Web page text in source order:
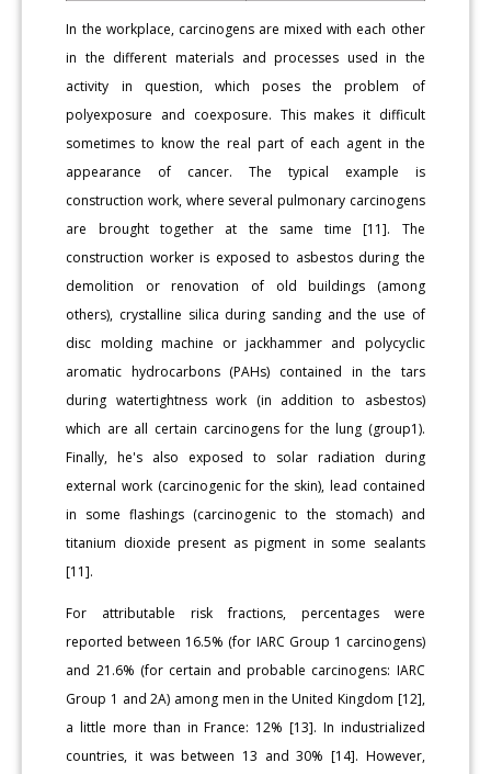
In the workplace, carcinogens are mixed with each other
in the different materials and processes used in the
activity in question, which poses the problem of
polyexposure and coexposure. This makes it difficult
sometimes to know the real part of each agent in the
appearance of cancer. The typical example is
construction work, where several pulmonary carcinogens
are brought together at the same time [11]. The
construction worker is exposed to asbestos during the
demolition or renovation of old buildings (among
others), crystalline silica during sanding and the use of
disc molding machine or jackhammer and polycyclic
aromatic hydrocarbons (PAHs) contained in the tars
during watertightness work (in addition to asbestos)
which are all certain carcinogens for the lung (group1).
Finally, he's also exposed to solar radiation during
external work (carcinogenic for the skin), lead contained
in some flashings (carcinogenic to the stomach) and
titanium dioxide present as pigment in some sealants
[11].
For attributable risk fractions, percentages were
reported between 16.5% (for IARC Group 1 carcinogens)
and 21.6% (for certain and probable carcinogens: IARC
Group 1 and 2A) among men in the United Kingdom [12],
a little more than in France: 12% [13]. In industrialized
countries, it was between 13 and 30% [14]. However,